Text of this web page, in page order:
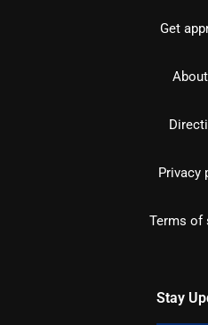
Get
Privacy
Terms of
Stay